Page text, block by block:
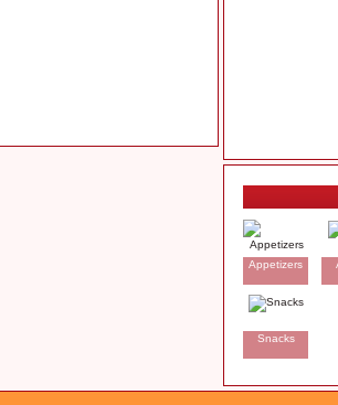
Appetizers
Snacks